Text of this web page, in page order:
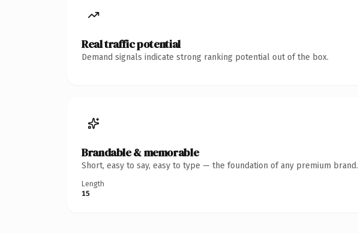
Real traffic potential
Demand signals indicate strong ranking potential out of the box.
Brandable & memorable
Short, easy to say, easy to type — the foundation of any premium brand.
Length
15